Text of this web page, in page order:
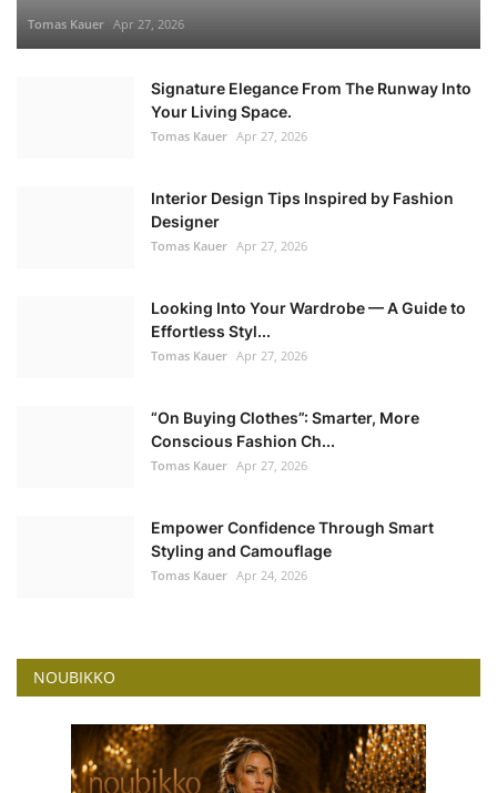
Tomas Kauer Apr 27, 2026
Signature Elegance From The Runway Into
Your Living Space.
Tomas Kauer Apr 27, 2026
Interior Design Tips Inspired by Fashion
Designer
Tomas Kauer Apr 27, 2026
Looking Into Your Wardrobe — A Guide to
Effortless Styl...
Tomas Kauer Apr 27, 2026
“On Buying Clothes”: Smarter, More
Conscious Fashion Ch...
Tomas Kauer Apr 27, 2026
Empower Confidence Through Smart
Styling and Camouflage
Tomas Kauer Apr 24, 2026
NOUBIKKO